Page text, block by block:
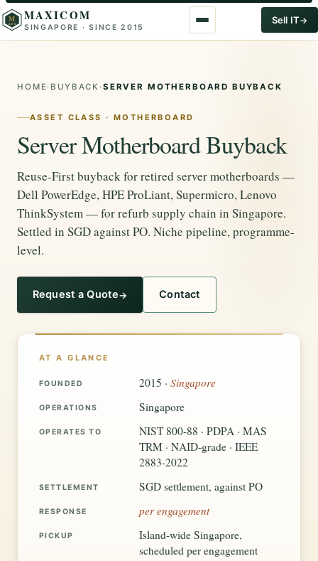
M
2015
MAXICOM
SINGAPORE · SINCE 2015
Sell IT
HOME· BUYBACK ·SERVER MOTHERBOARD BUYBACK
ASSET CLASS · MOTHERBOARD
Server Motherboard Buyback
Reuse-First buyback for retired server motherboards —
Dell PowerEdge, HPE ProLiant, Supermicro, Lenovo
ThinkSystem — for refurb supply chain in Singapore.
Settled in SGD against PO. Niche pipeline, programme-
level.
Request a Quote Contact
AT A GLANCE
FOUNDED 2015 ·Singapore
OPERATIONS Singapore
OPERATES TO
NIST 800-88 · PDPA · MAS
TRM · NAID-grade · IEEE
2883-2022
SETTLEMENT SGD settlement, against PO
RESPONSE per engagement
PICKUP
Island-wide Singapore,
scheduled per engagement